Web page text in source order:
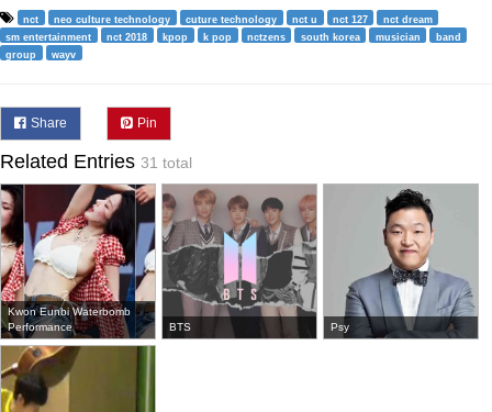
nct neo culture technology cuture technology nct u nct 127
nct dream
sm entertainment
nct 2018 kpop k pop nctzens south korea musician
band
group
wayv
Share Pin
Related Entries 31 total
Kwon Eunbi Waterbomb
Performance
BTS Psy